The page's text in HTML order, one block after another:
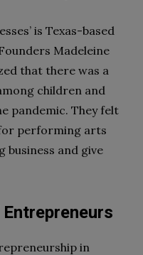
is Texas-based
Madeleine
that there was a
children and
pandemic. They felt
performing arts
business and give
in